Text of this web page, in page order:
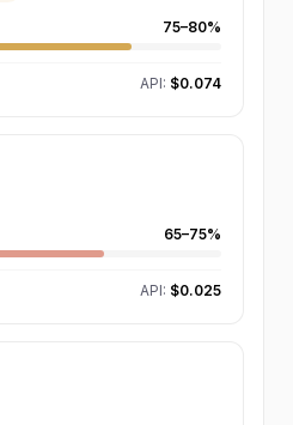
75–80%
API: $0.074
65–75%
API: $0.025